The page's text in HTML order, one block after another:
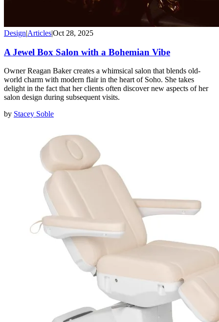
Design|Articles|Oct 28, 2025
A Jewel Box Salon with a Bohemian Vibe
Owner Reagan Baker creates a whimsical salon that blends old-
world charm with modern flair in the heart of Soho. She takes
delight in the fact that her clients often discover new aspects of her
salon design during subsequent visits.
by Stacey Soble